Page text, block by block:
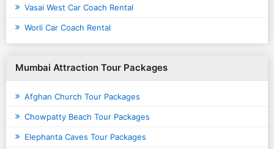
Vasai West Car Coach Rental
Worli Car Coach Rental
Mumbai Attraction Tour Packages
Afghan Church Tour Packages
Chowpatty Beach Tour Packages
Elephanta Caves Tour Packages